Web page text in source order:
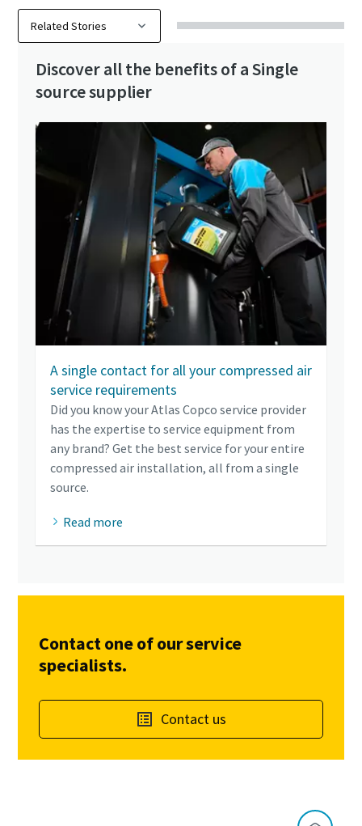
Discover all the benefits of a Single
source supplier
A single contact for all your compressed air
service requirements
Did you know your Atlas Copco service provider
has the expertise to service equipment from
any brand? Get the best service for your entire
compressed air installation, all from a single
source.
Read more
Contact one of our service
specialists.
Contact us